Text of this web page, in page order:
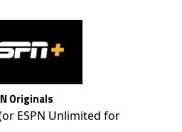
Originals
ESPN Unlimited for